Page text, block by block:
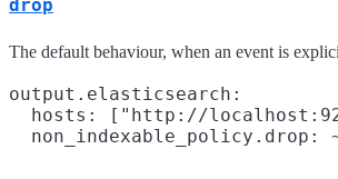
drop
The default behaviour, when an event is
output.elasticsearch:
hosts: ["http://